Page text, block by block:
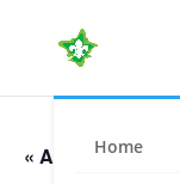
Home
« All Events